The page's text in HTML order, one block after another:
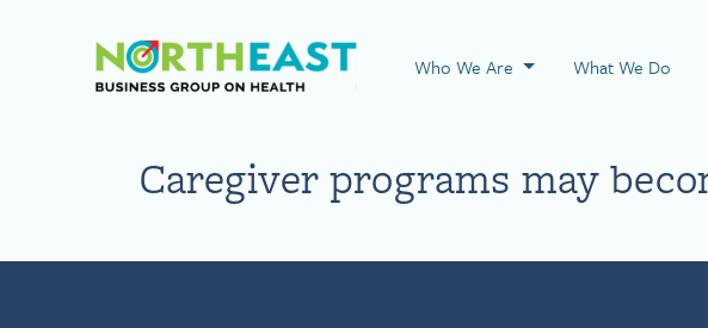
Visit NEBGH Home Page
Who We Are What We Do
Caregiver programs may